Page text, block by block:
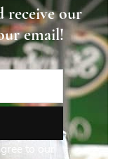
receive our
email!
to our